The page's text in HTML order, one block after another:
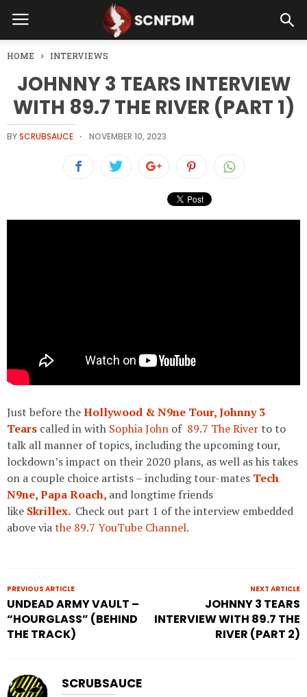
HOME INTERVIEWS
JOHNNY 3 TEARS INTERVIEW
WITH 89.7 THE RIVER (PART 1)
BYSCRUBSAUCE NOVEMBER 10, 2023
Just before theHollywood & N9ne Tour,Johnny 3
Tears called in with Sophia John of 89.7 The Riverto to
talk all manner of topics, including the upcoming tour,
lockdown’s impact on their 2020 plans, as well as his takes
on a couple choice artists – including tour-mates Tech
N9ne,Papa Roach, and longtime friends
like Skrillex. Check out part 1 of the interview embedded
above viathe 89.7 YouTube Channel.
PREVIOUS ARTICLE
UNDEAD ARMY VAULT –
“HOURGLASS” (BEHIND
THE TRACK)
NEXT ARTICLE
JOHNNY 3 TEARS
INTERVIEW WITH 89.7 THE
RIVER (PART 2)
SCRUBSAUCE